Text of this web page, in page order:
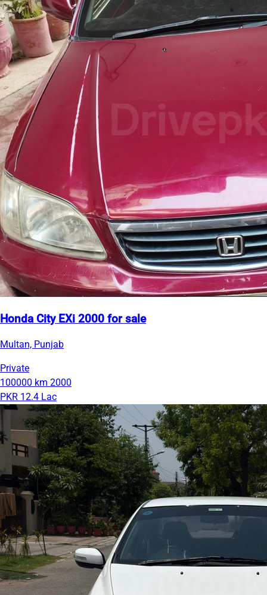
Honda City EXi 2000 for sale
Multan, Punjab
Private
100000 km 2000
PKR 12.4 Lac